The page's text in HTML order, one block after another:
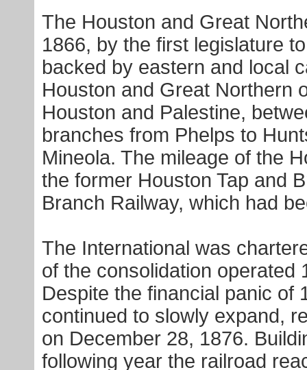
The Houston and Great
1866, by the first legislature
backed by eastern and local
Houston and Great Northern
Houston and Palestine,
branches from Phelps to
Mineola. The mileage of the
the former Houston Tap and
Branch Railway, which had
The International was
of the consolidation operated
Despite the financial panic of
continued to slowly expand,
on December 28, 1876.
following year the railroad